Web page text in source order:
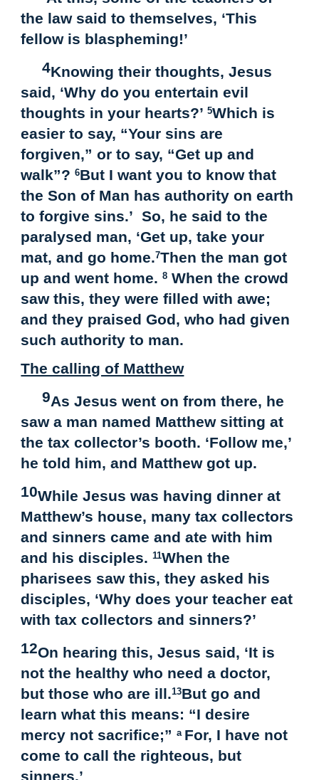
the law said to themselves, ‘This
fellow is blaspheming!’
4Knowing their thoughts, Jesus
said, ‘Why do you entertain evil
thoughts in your hearts?’5Which is
easier to say, “Your sins are
forgiven,” or to say, “Get up and
walk”?6But I want you to know that
the Son of Man has authority on earth
to forgive sins.’ So, he said to the
paralysed man, ‘Get up, take your
mat, and go home.7Then the man got
up and went home.8 When the crowd
saw this, they were filled with awe;
and they praised God, who had given
such authority to man.
The calling of Matthew
9As Jesus went on from there, he
saw a man named Matthew sitting at
the tax collector’s booth. ‘Follow me,’
he told him, and Matthew got up.
10While Jesus was having dinner at
Matthew’s house, many tax collectors
and sinners came and ate with him
and his disciples.11When the
pharisees saw this, they asked his
disciples, ‘Why does your teacher eat
with tax collectors and sinners?’
12On hearing this, Jesus said, ‘It is
not the healthy who need a doctor,
but those who are ill.13But go and
learn what this means: “I desire
mercy not sacrifice;”a For, I have not
come to call the righteous, but
sinners.’